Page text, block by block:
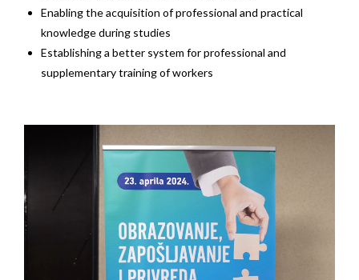
Enabling the acquisition of professional and practical
knowledge during studies
Establishing a better system for professional and
supplementary training of workers